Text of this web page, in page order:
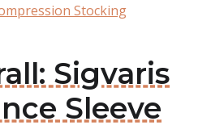
Stocking
Sigvaris
Sleeve